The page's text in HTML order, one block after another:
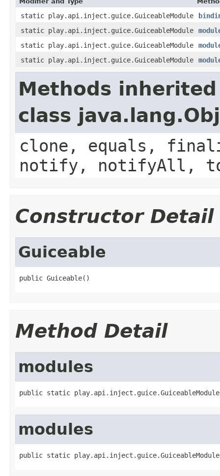
static play.api.inject.guice.GuiceableModule
static play.api.inject.guice.GuiceableModule
static play.api.inject.guice.GuiceableModule
static play.api.inject.guice.GuiceableModule
Methods
class
clone, equals,
notify, notifyAll,
Constructor Detail
Guiceable
public Guiceable()
Method Detail
modules
public static play.api.inject.guice.GuiceableModule
modules
public static